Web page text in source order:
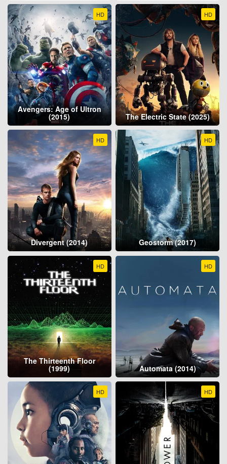
HD
Avengers: Age of Ultron
(2015)
HD
The Electric State (2025)
HD
Divergent (2014)
HD
Geostorm (2017)
HD
The Thirteenth Floor
(1999)
HD
Automata (2014)
HD HD